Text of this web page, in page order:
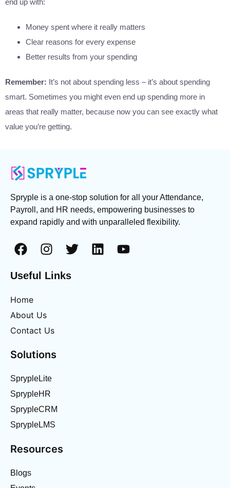
end up with:
Money spent where it really matters
Clear reasons for every expense
Better results from your spending
Remember: It’s not about spending less – it’s about spending
smart. Sometimes you might even end up spending more in
areas that really matter, because now you can see exactly what
value you’re getting.
Spryple is a one-stop solution for all your Attendance,
Payroll, and HR needs, empowering businesses to
expand rapidly and with unparalleled flexibility.
Useful Links
Home
About Us
Contact Us
Solutions
SprypleLite
SprypleHR
SprypleCRM
SprypleLMS
Resources
Blogs